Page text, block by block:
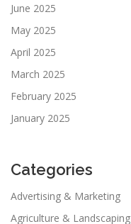
June 2025
May 2025
April 2025
March 2025
February 2025
January 2025
Categories
Advertising & Marketing
Agriculture & Landscaping